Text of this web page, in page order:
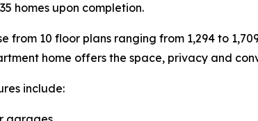
homes upon completion.
from 10 floor plans ranging from 1,294 to
home offers the space, privacy and
include: